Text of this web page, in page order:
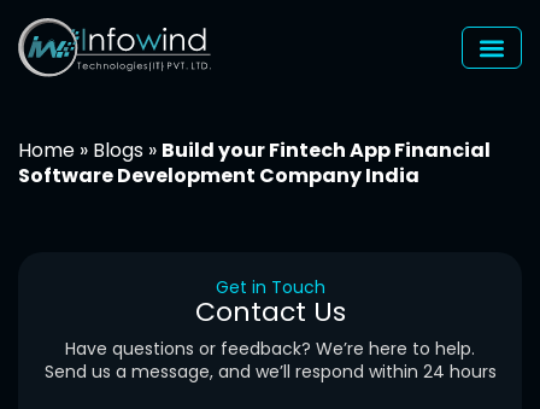
content
Home » Blogs » Build your Fintech App Financial
Software Development Company India
Get in Touch
Contact Us
Have questions or feedback? We’re here to help.
Send us a message, and we’ll respond within 24 hours